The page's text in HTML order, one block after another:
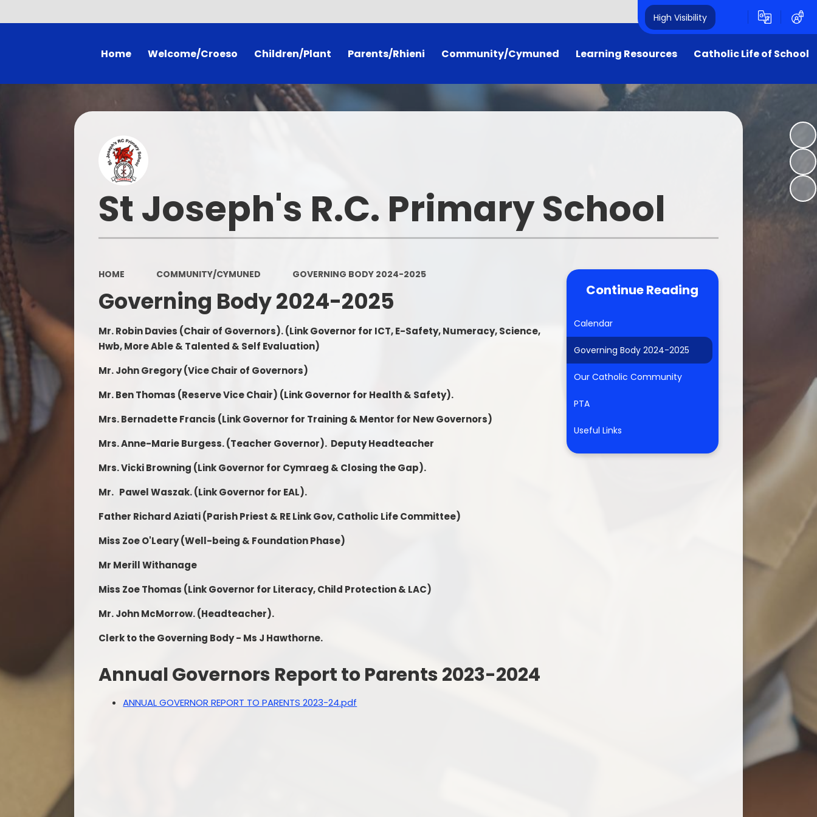
High Visibility
Home Welcome/Croeso
Welcome
Policies
Term Dates
School Video
Data Protection
Children/Plant
Literacy & Numeracy Framework
Useful Welsh Phrases
Parents/Rhieni
Curriculum for Wales
School Dinner Menus
Calendar
Latest News
Letters/Forms
Community/Cymuned
Useful Links
Learning Resources
Internet Safety
SW for Kids
Catholic Life of School
Religious Education
Prayer & Liturgy (Collective
First Holy Communion
St Joseph's R.C. Primary School
HOME COMMUNITY/CYMUNED GOVERNING BODY 2024-2025
Governing Body 2024-2025
Mr. Robin Davies (Chair of Governors).(Link Governor for ICT, E-Safety, Numeracy, Science,
Hwb, More Able & Talented & Self Evaluation)
Mr. John Gregory (Vice Chair of Governors)
Mr. Ben Thomas (Reserve Vice Chair) (Link Governor for Health & Safety).
Mrs. Bernadette Francis (Link Governor for Training & Mentor for New Governors)
Mrs. Anne-Marie Burgess. (Teacher Governor). Deputy Headteacher
Mrs. Vicki Browning (Link Governor for Cymraeg & Closing the Gap).
Mr. Pawel Waszak.(Link Governor for EAL).
Father Richard Aziati (Parish Priest & RE Link Gov, Catholic Life Committee)
Miss Zoe O'Leary (Well-being & Foundation Phase)
Mr Merill Withanage
Miss Zoe Thomas (Link Governor for Literacy, Child Protection & LAC)
Mr. John McMorrow.(Headteacher).
Clerk to the Governing Body - Ms J Hawthorne.
Annual Governors Report to Parents 2023-2024
ANNUAL GOVERNOR REPORT TO PARENTS 2023-24.pdf
Continue Reading
Calendar
Governing Body 2024-2025
Our Catholic Community
PTA
Useful Links